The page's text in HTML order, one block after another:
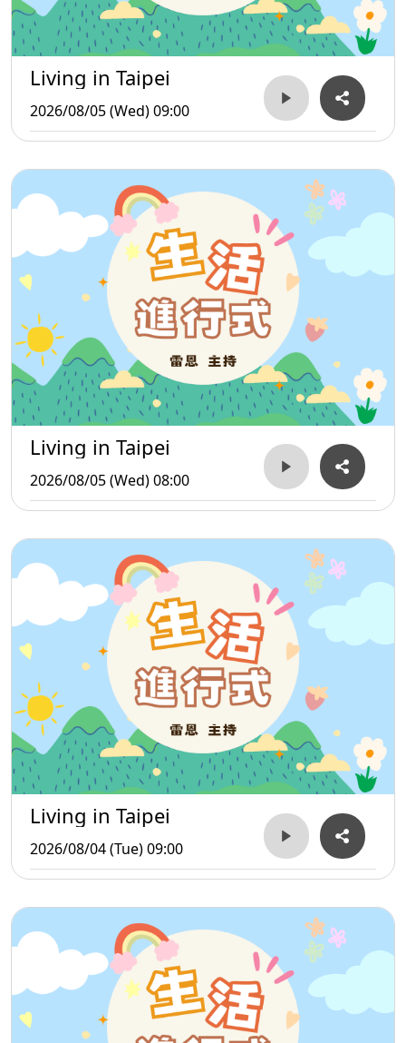
Living in Taipei
2026/08/05 (Wed) 09:00
Living in Taipei
2026/08/05 (Wed) 08:00
Living in Taipei
2026/08/04 (Tue) 09:00